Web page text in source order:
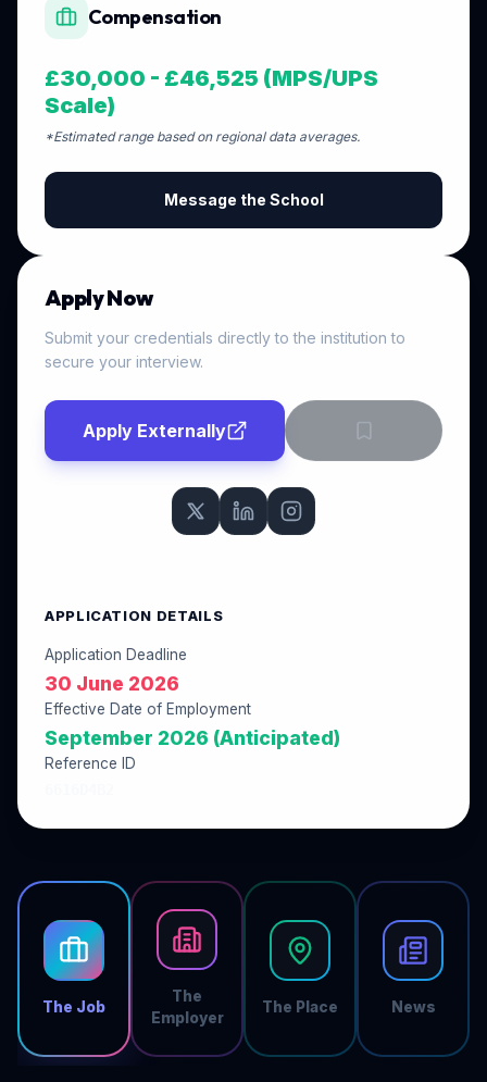
The Job
The
Employer
The Place News
Compensation
£30,000 - £46,525 (MPS/UPS
Scale)
*Estimated range based on regional data averages.
Message the School
Apply Now
Submit your credentials directly to the institution to
secure your interview.
Apply Externally
APPLICATION DETAILS
Application Deadline
30 June 2026
Effective Date of Employment
September 2026 (Anticipated)
Reference ID